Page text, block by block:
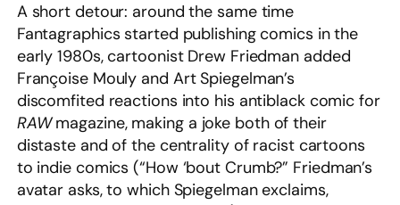
A short detour: around the same time
Fantagraphics started publishing comics in the
early 1980s, cartoonist Drew Friedman added
Françoise Mouly and Art Spiegelman’s
discomfited reactions into his antiblack comic for
RAWmagazine, making a joke both of their
distaste and of the centrality of racist cartoons
to indie comics (“How ‘bout Crumb?” Friedman’s
avatar asks, to which Spiegelman exclaims,